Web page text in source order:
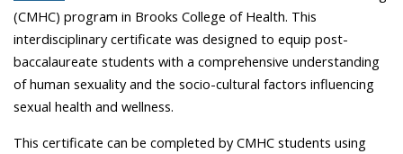
(CMHC) program in Brooks College of Health. This
interdisciplinary certificate was designed to equip post-
baccalaureate students with a comprehensive understanding
of human sexuality and the socio-cultural factors influencing
sexual health and wellness.
This certificate can be completed by CMHC students using